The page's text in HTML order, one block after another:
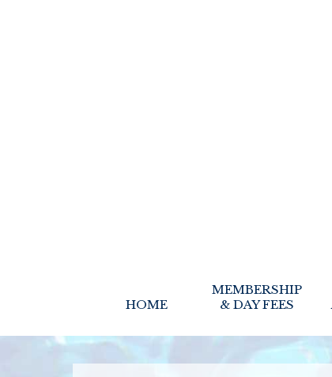
HOME
MEMBERSHIP
& DAY FEES